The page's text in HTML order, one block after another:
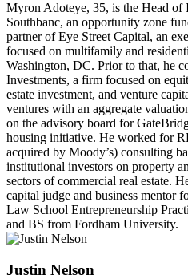
Myron Adoteye, 35, is the Head of
Southbanc, an opportunity zone
partner of Eye Street Capital, an
focused on multifamily and
Washington, DC. Prior to that, he
Investments, a firm focused on
estate investment, and venture
ventures with an aggregate
on the advisory board for
housing initiative. He worked for
acquired by Moody’s) consulting
institutional investors on property
sectors of commercial real estate.
capital judge and business mentor
Law School Entrepreneurship
and BS from Fordham University.
Justin Nelson